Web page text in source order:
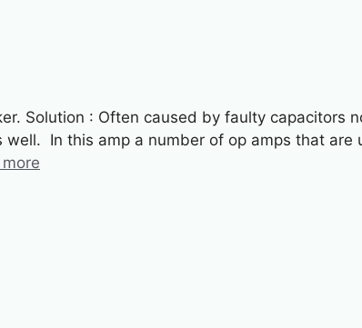
Solution : Often caused by faulty capacitors
well. In this amp a number of op amps that